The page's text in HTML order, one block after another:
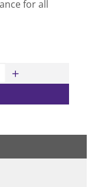
for all
Pro Bristle